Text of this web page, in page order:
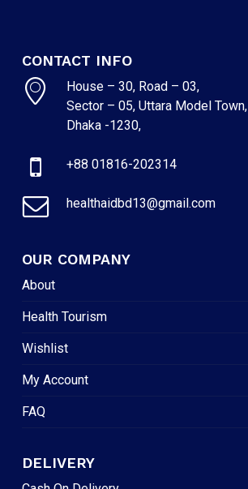
CONTACT INFO
House – 30, Road – 03,
Sector – 05, Uttara Model Town,
Dhaka -1230,
+88 01816-202314
healthaidbd13@gmail.com
OUR COMPANY
About
Health Tourism
Wishlist
My Account
FAQ
DELIVERY